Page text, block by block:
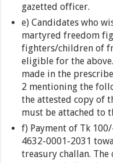
gazetted officer.
e) Candidates who
martyred freedom
fighters/children of
eligible for the
made in the
2 mentioning the
the attested copy of
must be attached to
f) Payment of Tk
4632-0001-2031
treasury challan.